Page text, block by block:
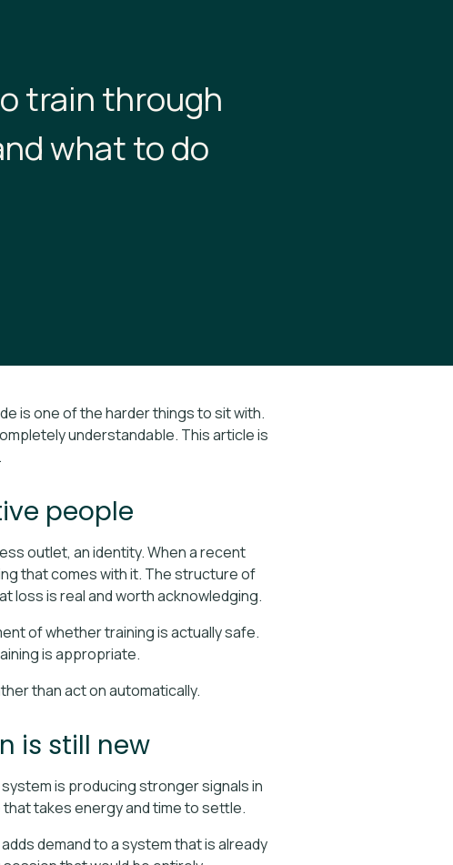
train through
what to do
is one of the harder things to sit with.
understandable. This article is
people
outlet, an identity. When a recent
that comes with it. The structure of
loss is real and worth acknowledging.
of whether training is actually safe.
is appropriate.
than act on automatically.
is still new
is producing stronger signals in
takes energy and time to settle.
demand to a system that is already